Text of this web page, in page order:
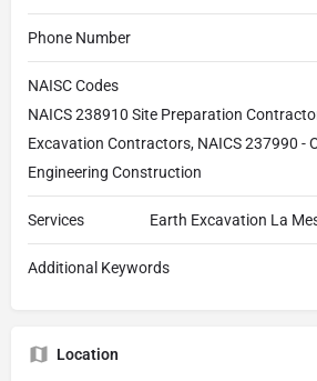
Phone Number
NAISC Codes
NAICS 238910 Site Preparation
Excavation Contractors, NAICS 237990 -
Engineering Construction
Services Earth Excavation La
Additional Keywords
Location